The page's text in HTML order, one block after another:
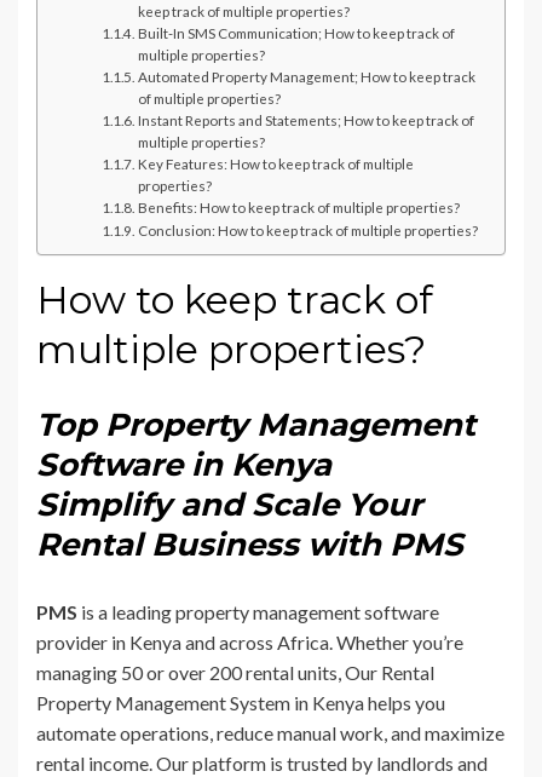
keep track of multiple properties?
Built-In SMS Communication; How to keep track of
multiple properties?
Automated Property Management; How to keep track
of multiple properties?
Instant Reports and Statements; How to keep track of
multiple properties?
Key Features: How to keep track of multiple
properties?
Benefits: How to keep track of multiple properties?
Conclusion: How to keep track of multiple properties?
How to keep track of
multiple properties?
Top Property Management
Software in Kenya
Simplify and Scale Your
Rental Business with PMS
PMS is a leading property management software
provider in Kenya and across Africa. Whether you’re
managing 50 or over 200 rental units, Our Rental
Property Management System in Kenya helps you
automate operations, reduce manual work, and maximize
rental income. Our platform is trusted by landlords and